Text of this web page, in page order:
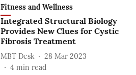
Fitness and Wellness
Integrated Structural Biology
Provides New Clues for Cystic
Fibrosis Treatment
MBT Desk
28 Mar 2023
4 min read